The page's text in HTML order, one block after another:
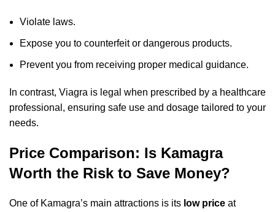
Violate laws.
Expose you to counterfeit or dangerous products.
Prevent you from receiving proper medical guidance.
In contrast, Viagra is legal when prescribed by a healthcare
professional, ensuring safe use and dosage tailored to your
needs.
Price Comparison: Is Kamagra
Worth the Risk to Save Money?
One of Kamagra’s main attractions is its low price at